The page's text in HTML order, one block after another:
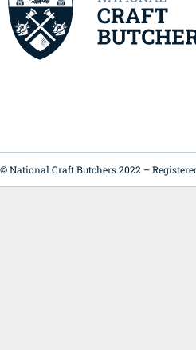
© National Craft Butchers 2022 –